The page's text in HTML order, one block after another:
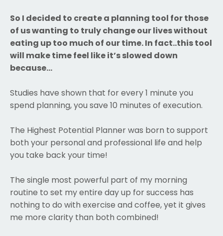
So I decided to create a planning tool for those
of us wanting to truly change our lives without
eating up too much of our time. In fact..this tool
will make time feel like it’s slowed down
because…
Studies have shown that for every 1 minute you
spend planning, you save 10 minutes of execution.
The Highest Potential Planner was born to support
both your personal and professional life and help
you take back your time!
The single most powerful part of my morning
routine to set my entire day up for success has
nothing to do with exercise and coffee, yet it gives
me more clarity than both combined!